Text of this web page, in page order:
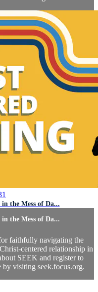
the Mess of Da...
the Mess of Da...
faithfully navigating the
centered relationship in
SEEK and register to
by visiting seek.focus.org.